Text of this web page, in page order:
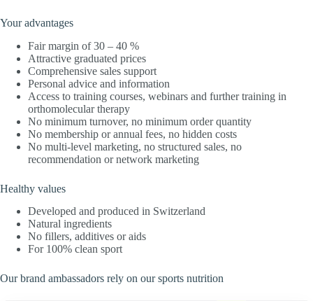
Your advantages
Fair margin of 30 – 40 %
Attractive graduated prices
Comprehensive sales support
Personal advice and information
Access to training courses, webinars and further training in
orthomolecular therapy
No minimum turnover, no minimum order quantity
No membership or annual fees, no hidden costs
No multi-level marketing, no structured sales, no
recommendation or network marketing
Healthy values
Developed and produced in Switzerland
Natural ingredients
No fillers, additives or aids
For 100% clean sport
Our brand ambassadors rely on our sports nutrition